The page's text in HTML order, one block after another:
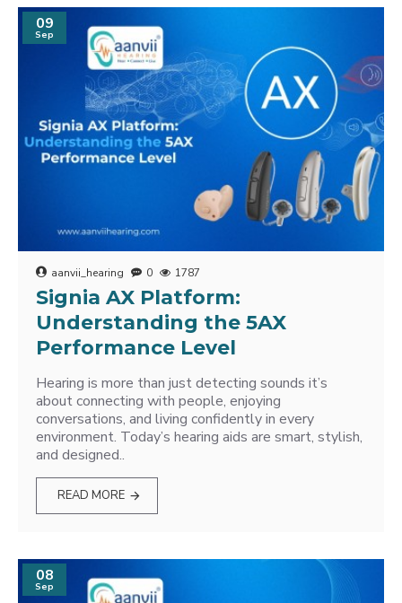
09
Sep
aanvii_hearing 0 1787
Signia AX Platform:
Understanding the 5AX
Performance Level
Hearing is more than just detecting sounds it’s
about connecting with people, enjoying
conversations, and living confidently in every
environment. Today’s hearing aids are smart, stylish,
and designed..
READ MORE
08
Sep